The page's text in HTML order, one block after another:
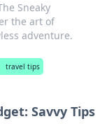
Sneaky
the art of
adventure.
travel tips
Savvy Tips